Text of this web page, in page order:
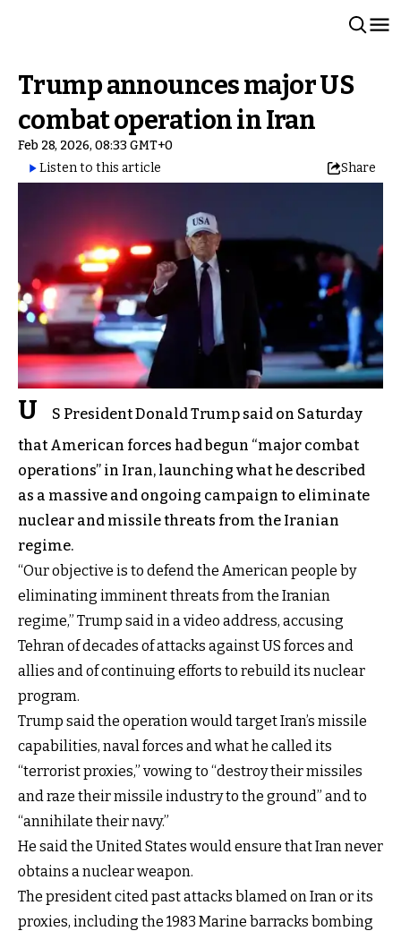
Trump announces major US
combat operation in Iran
Feb 28, 2026, 08:33 GMT+0
Listen to this article
Share
U
S President Donald Trump said on Saturday
that American forces had begun “major combat
operations” in Iran, launching what he described
as a massive and ongoing campaign to eliminate
nuclear and missile threats from the Iranian
regime.
“Our objective is to defend the American people by
eliminating imminent threats from the Iranian
regime,” Trump said in a video address, accusing
Tehran of decades of attacks against US forces and
allies and of continuing efforts to rebuild its nuclear
program.
Trump said the operation would target Iran’s missile
capabilities, naval forces and what he called its
“terrorist proxies,” vowing to “destroy their missiles
and raze their missile industry to the ground” and to
“annihilate their navy.”
He said the United States would ensure that Iran never
obtains a nuclear weapon.
The president cited past attacks blamed on Iran or its
proxies, including the 1983 Marine barracks bombing